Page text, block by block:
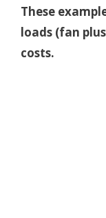
These
loads (fan
costs.